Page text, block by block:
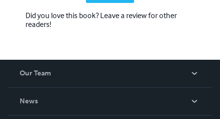
Did you love this book? Leave a review for other
readers!
Our Team
News